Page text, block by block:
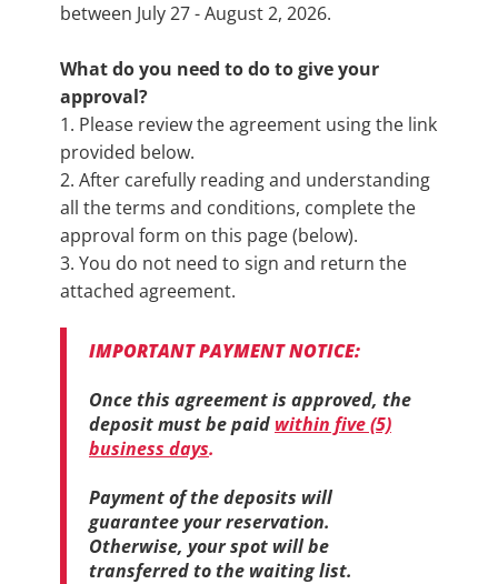
between July 27 - August 2, 2026.
What do you need to do to give your
approval?
1. Please review the agreement using the link
provided below.
2. After carefully reading and understanding
all the terms and conditions, complete the
approval form on this page (below).
3. You do not need to sign and return the
attached agreement.
IMPORTANT PAYMENT NOTICE:
Once this ​agreement is approved, the
deposit must be paid within five (5)
business days.
Payment of the deposits will
guarantee your reservation.
Otherwise, your spot will be
transferred to the waiting list.